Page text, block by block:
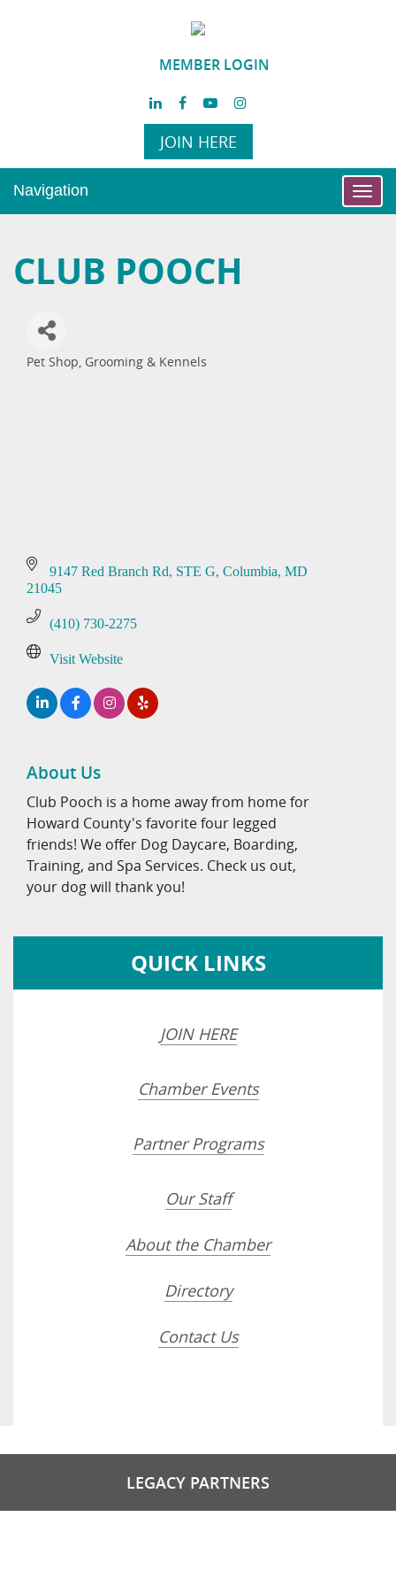
MEMBER LOGIN
JOIN HERE
Navigation
CLUB POOCH
Categories
Pet Shop, Grooming & Kennels
9147 Red Branch Rd STE G Columbia MD
21045
(410) 730-2275
Visit Website
About Us
Club Pooch is a home away from home for
Howard County's favorite four legged
friends! We offer Dog Daycare, Boarding,
Training, and Spa Services. Check us out,
your dog will thank you!
QUICK LINKS
JOIN HERE
Chamber Events
Partner Programs
Our Staff
About the Chamber
Directory
Contact Us
LEGACY PARTNERS